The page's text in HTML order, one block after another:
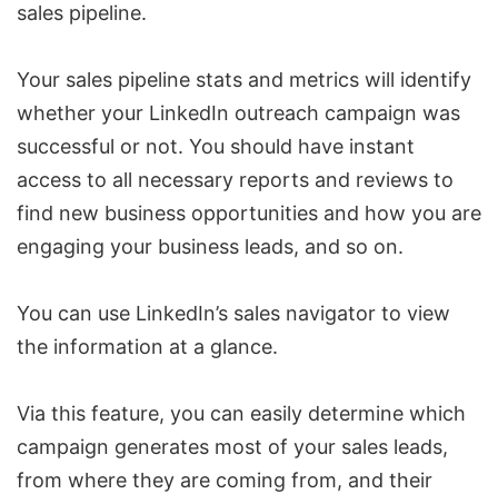
sales pipeline.
Your sales pipeline stats and metrics will identify
whether your LinkedIn outreach campaign was
successful or not. You should have instant
access to all necessary reports and reviews to
find new business opportunities and how you are
engaging your business leads, and so on.
You can use LinkedIn’s sales navigator to view
the information at a glance.
Via this feature, you can easily determine which
campaign generates most of your sales leads,
from where they are coming from, and their